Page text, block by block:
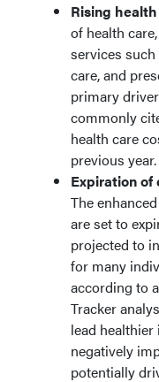
Rising
of health
services
care, and
primary
commonly
health care
previous year.
Expiration
The
are set to
projected to
for many
according to
Tracker
lead
negatively
potentially